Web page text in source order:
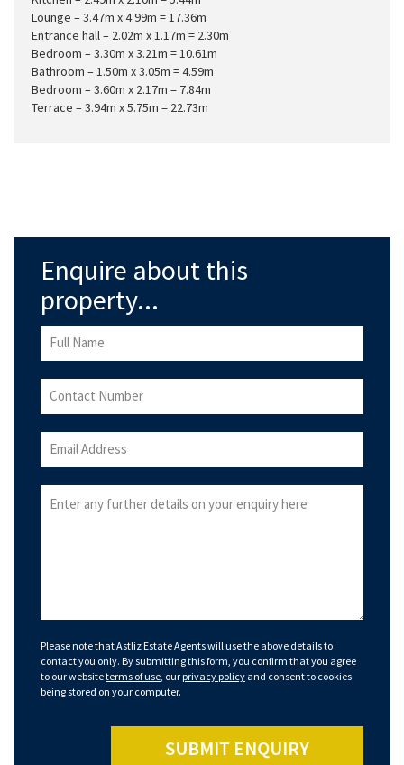
Lounge – 3.47m x 4.99m = 17.36m
Entrance hall – 2.02m x 1.17m = 2.30m
Bedroom – 3.30m x 3.21m = 10.61m
Bathroom – 1.50m x 3.05m = 4.59m
Bedroom – 3.60m x 2.17m = 7.84m
Terrace – 3.94m x 5.75m = 22.73m
Enquire about this
property...
Please note that Astliz Estate Agents will use the above details to
contact you only. By submitting this form, you confirm that you agree
to our websiteterms of use , our privacy policy and consent to cookies
being stored on your computer.
SUBMIT ENQUIRY